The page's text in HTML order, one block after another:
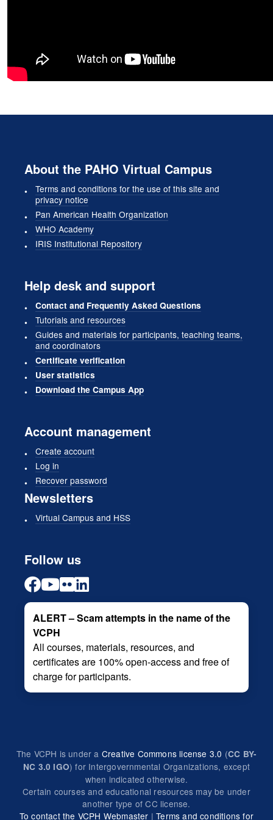
About the PAHO Virtual Campus
Terms and conditions for the use of this site and
privacy notice
Pan American Health Organization
WHO Academy
IRIS Institutional Repository
Help desk and support
Contact and Frequently Asked Questions
Tutorials and resources
Guides and materials for participants, teaching teams,
and coordinators
Certificate verification
User statistics
Download the Campus App
Account management
Create account
Log in
Recover password
Newsletters
Virtual Campus and HSS
Follow us
ALERT – Scam attempts in the name of the
VCPH
All courses, materials, resources, and
certificates are 100% open-access and free of
charge for participants.
The VCPH is under a Creative Commons license 3.0 (CC BY-
NC 3.0 IGO) for Intergovernmental Organizations, except
when indicated otherwise.
Certain courses and educational resources may be under
another type of CC license.
To contact the VCPH Webmaster |Terms and conditions for